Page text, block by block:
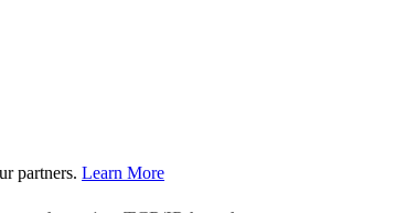
partners. Learn More